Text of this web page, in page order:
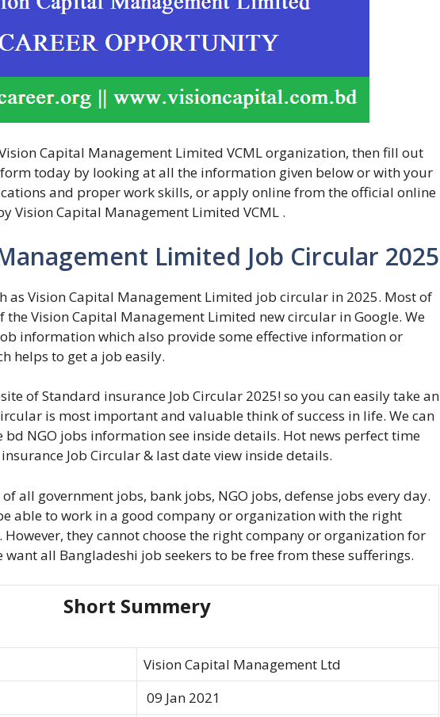
Capital Management Limited VCML organization, then fill out
today by looking at all the information given below or with your
and proper work skills, or apply online from the official online
Vision Capital Management Limited VCML .
Limited Job Circular 2025
as Vision Capital Management Limited job circular in 2025. Most of
the Vision Capital Management Limited new circular in Google. We
information which also provide some effective information or
helps to get a job easily.
of Standard insurance Job Circular 2025! so you can easily take an
is most important and valuable think of success in life. We can
NGO jobs information see inside details. Hot news perfect time
Job Circular & last date view inside details.
of all government jobs, bank jobs, NGO jobs, defense jobs every day.
able to work in a good company or organization with the right
they cannot choose the right company or organization for
all Bangladeshi job seekers to be free from these sufferings.
Short Summery
Vision Capital Management Ltd
09 Jan 2021